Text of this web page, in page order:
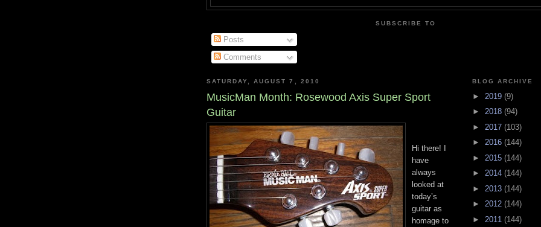
SUBSCRIBE TO
Posts
Comments
SATURDAY, AUGUST 7, 2010
MusicMan Month: Rosewood Axis Super Sport
Guitar
Hi there! I
have
always
looked at
today’s
guitar as
homage to
BLOG ARCHIVE
► 2019 (9)
► 2018 (94)
► 2017 (103)
► 2016 (144)
► 2015 (144)
► 2014 (144)
► 2013 (144)
► 2012 (144)
► 2011 (144)